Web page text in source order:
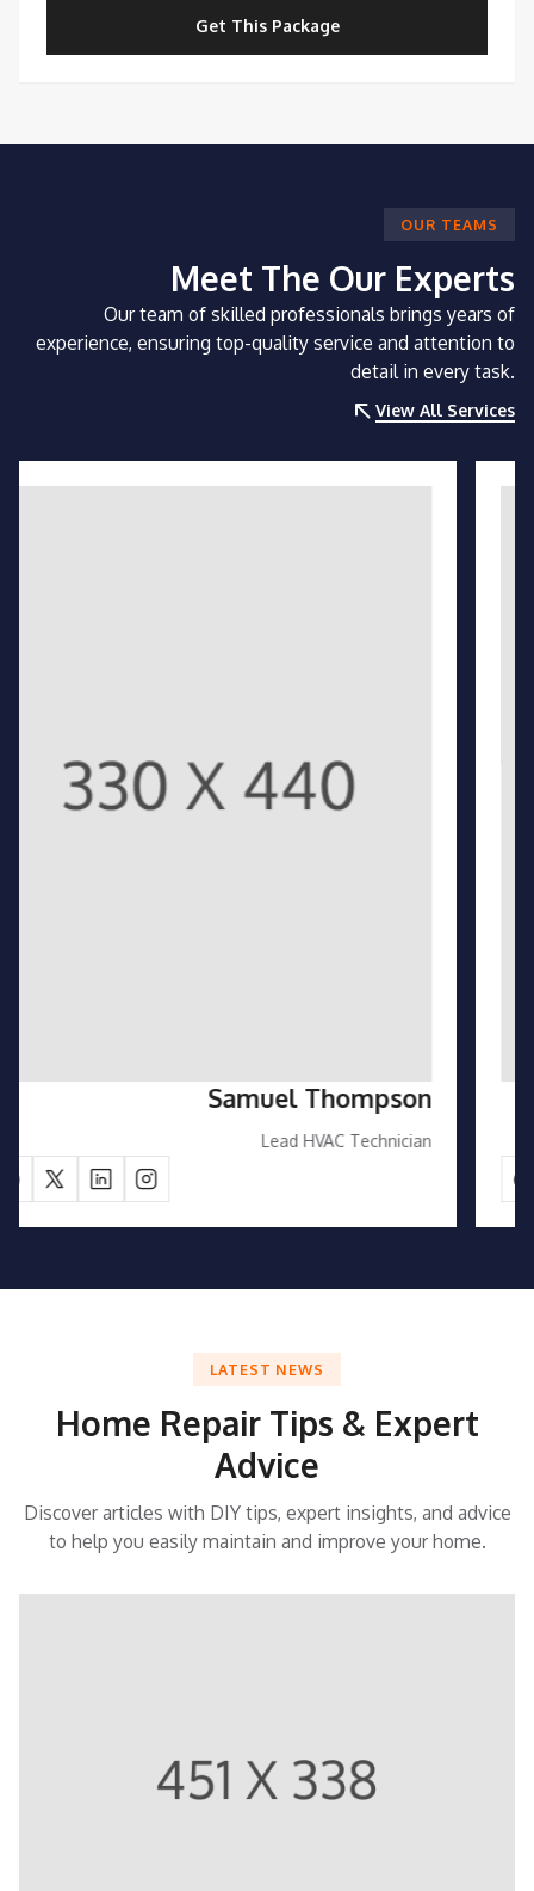
Get This Package
Our team of skilled professionals brings years of
experience, ensuring top-quality service and attention to
detail in every task.
View All Services
OUR TEAMS
Meet The Our Experts
Emily Carter
Customer Support Manager
LATEST NEWS
Home Repair Tips & Expert
Advice
Discover articles with DIY tips, expert insights, and advice
to help you easily maintain and improve your home.